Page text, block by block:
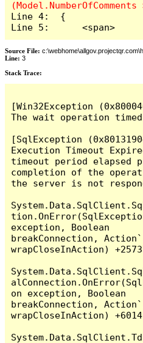
Line 4:  {
Line 5:      <span>
Source File:
Line: 3
Stack Trace: